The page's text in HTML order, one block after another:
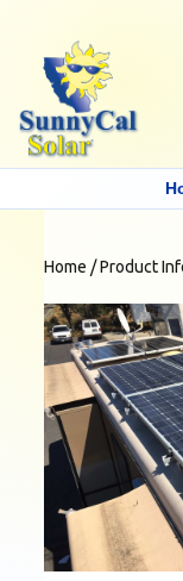
Home /Product